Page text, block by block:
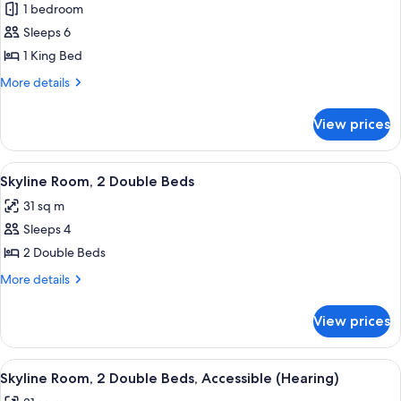
(Hearing)
for
Presidential
Suite,
1
Accessible
(Hearing)
1 bedroom
Sleeps 6
1 King Bed
More details
More
Suite,
King
Bed,
Accessible
(Hearing)
View prices
View
all
photos
for
Skyline
Room,
Beds
A modern bathroom with a bathtub,
7
Skyline Room, 2 Double Beds
31 sq m
Sleeps 4
2 Double Beds
More details
More
Room,
Double
Beds
View prices
View
all
A modern bathroom with a bathtub,
8
Skyline Room, 2 Double Beds, Accessible (Hearing)